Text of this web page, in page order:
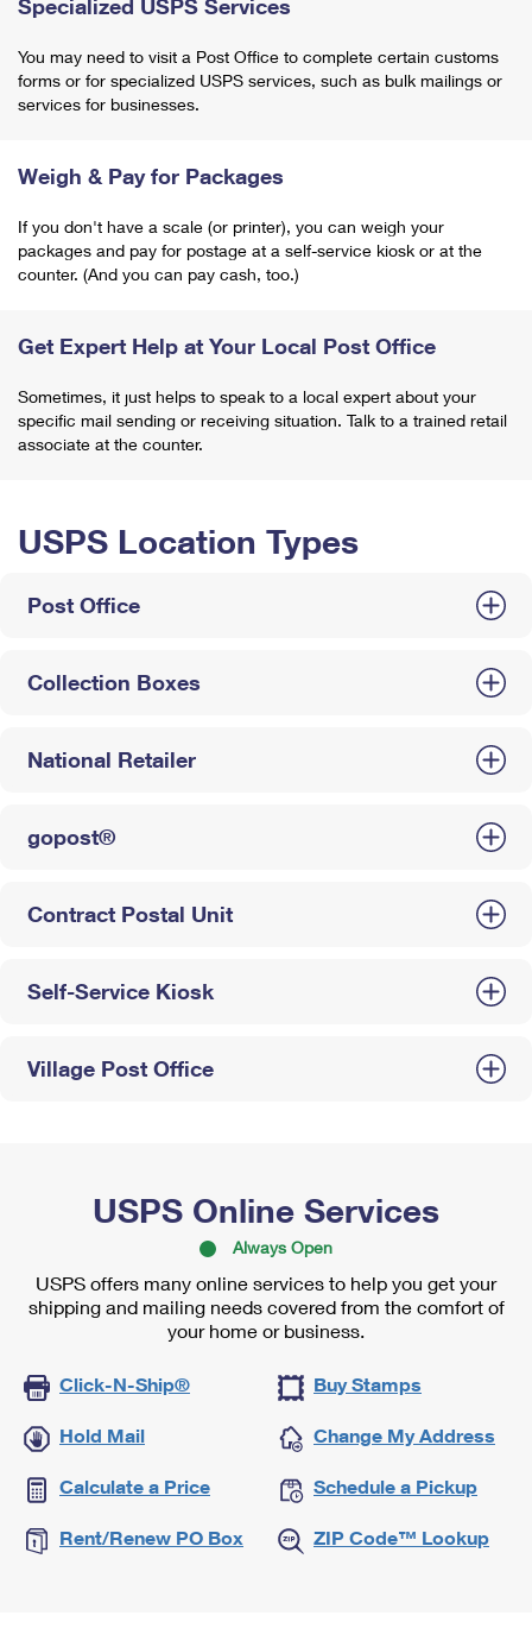
Specialized USPS Services
You may need to visit a Post Office to complete certain customs
forms or for specialized USPS services, such as bulk mailings or
services for businesses.
Weigh & Pay for Packages
If you don't have a scale (or printer), you can weigh your
packages and pay for postage at a self-service kiosk or at the
counter. (And you can pay cash, too.)
Get Expert Help at Your Local Post Office
Sometimes, it just helps to speak to a local expert about your
specific mail sending or receiving situation. Talk to a trained retail
associate at the counter.
USPS Location Types
Post Office
Collection Boxes
National Retailer
gopost®
Contract Postal Unit
Self-Service Kiosk
Village Post Office
USPS Online Services
Always Open
USPS offers many online services to help you get your
shipping and mailing needs covered from the comfort of
your home or business.
Click-N-Ship® Buy Stamps
Hold Mail Change My Address
Calculate a Price Schedule a Pickup
Rent/Renew PO Box ZIP Code™ Lookup